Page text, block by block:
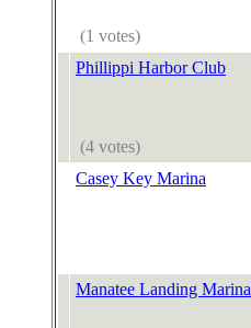
(1 votes)
Phillippi Harbor Club
(4 votes)
Casey Key Marina
Manatee Landing Marina